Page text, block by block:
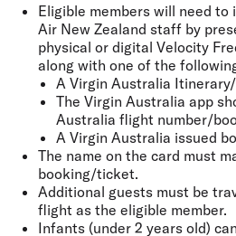
Eligible members will need
Air New Zealand staff by
physical or digital Velocity
along with one of the
A Virgin Australia
The Virgin Australia app
Australia flight number/
A Virgin Australia issued
The name on the card must
booking/ticket.
Additional guests must be
flight as the eligible member.
Infants (under 2 years old)